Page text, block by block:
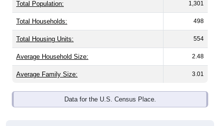
Total Population: 1,301
Total Households: 498
Total Housing Units: 554
Average Household Size: 2.48
Average Family Size: 3.01
Data for the U.S. Census Place.